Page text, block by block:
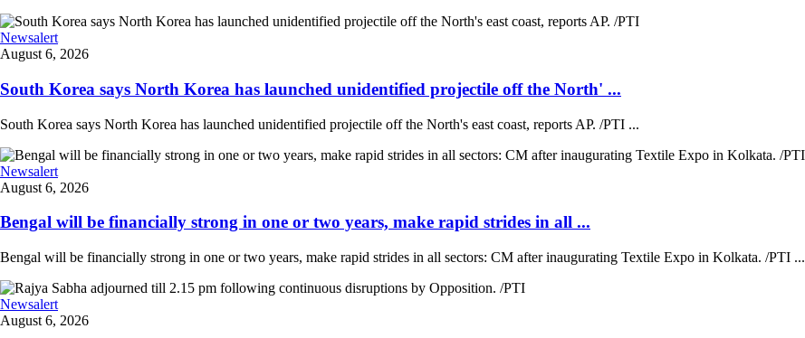
Newsalert
August 6, 2026
South Korea says North Korea has launched unidentified projectile off the North' ...
South Korea says North Korea has launched unidentified projectile off the North's east coast, reports AP. /PTI ...
Newsalert
August 6, 2026
Bengal will be financially strong in one or two years, make rapid strides in all ...
Bengal will be financially strong in one or two years, make rapid strides in all sectors: CM after inaugurating Textile Expo in Kolkata. /PTI ...
Newsalert
August 6, 2026